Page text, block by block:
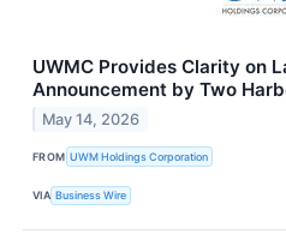
UWMC Provides Clarity on
Announcement by Two
May 14, 2026
FROM UWM Holdings Corporation
VIA Business Wire